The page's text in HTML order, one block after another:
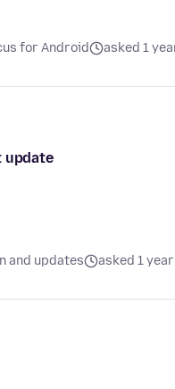
for Android asked 1
update
and updates asked 1